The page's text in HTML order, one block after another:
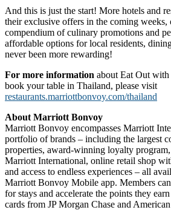
And this is just the start! More hotels and
their exclusive offers in the coming weeks,
compendium of culinary promotions and
affordable options for local residents,
never been more rewarding!
For more information about Eat Out
book your table in Thailand, please visit
restaurants.marriottbonvoy.com/thailand
About Marriott Bonvoy
Marriott Bonvoy encompasses Marriott
portfolio of brands – including the largest
properties, award-winning loyalty
Marriott International, online retail shop
and access to endless experiences – all
Marriott Bonvoy Mobile app. Members
for stays and accelerate the points they
cards from JP Morgan Chase and